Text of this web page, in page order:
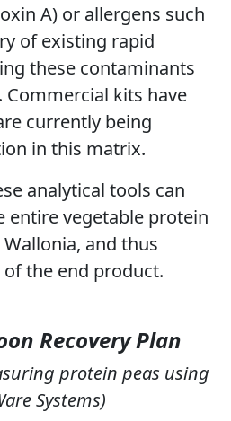
A) or allergens such
of existing rapid
these contaminants
Commercial kits have
currently being
in this matrix.
analytical tools can
entire vegetable protein
and thus
the end product.
Recovery Plan
protein peas using
Systems)